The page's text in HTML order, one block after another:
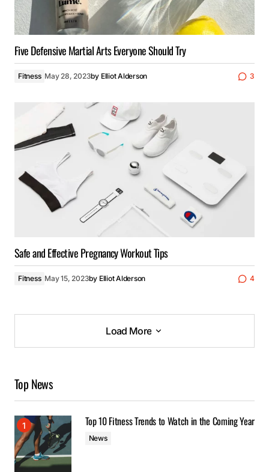
Five Defensive Martial Arts Everyone Should Try
Fitness May 28, 2023by Elliot Alderson 3
Safe and Effective Pregnancy Workout Tips
Fitness May 15, 2023by Elliot Alderson 4
Load More
Load More
Top News
Top 10 Fitness Trends to Watch in the Coming Year
News